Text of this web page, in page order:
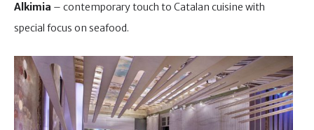
Alkimia – contemporary touch to Catalan cuisine with
special focus on seafood.